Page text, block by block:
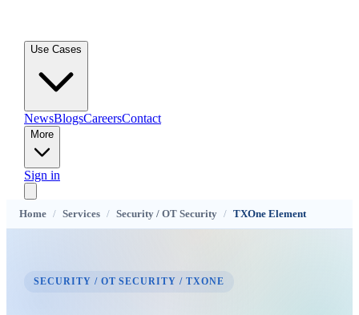
Use Cases
NewsBlogsCareersContact
More
Sign in
Home / Services / Security / OT Security / TXOne Element
SECURITY / OT SECURITY / TXONE